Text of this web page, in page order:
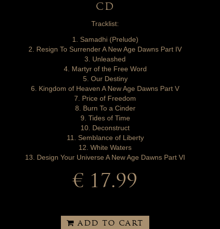
CD
Tracklist:
1. Samadhi (Prelude)
2. Resign To Surrender A New Age Dawns Part IV
3. Unleashed
4. Martyr of the Free Word
5. Our Destiny
6. Kingdom of Heaven A New Age Dawns Part V
7. Price of Freedom
8. Burn To a Cinder
9. Tides of Time
10. Deconstruct
11. Semblance of Liberty
12. White Waters
13. Design Your Universe A New Age Dawns Part VI
€ 17.99
ADD TO CART